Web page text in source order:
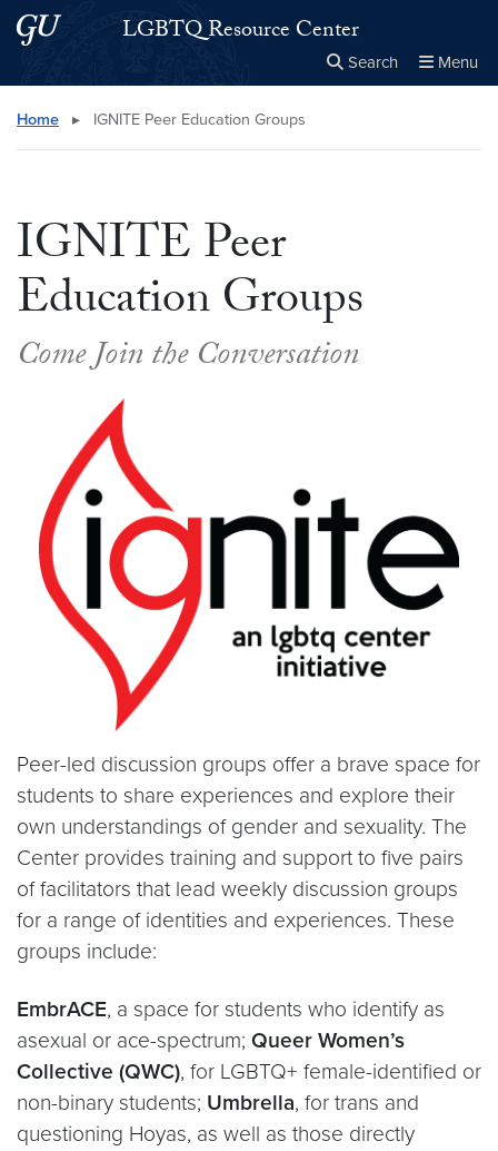
Skip to main content
Skip to main site menuLGBTQ Resource Center
Search Menu
Search this site
Home ▸ IGNITE Peer Education Groups
IGNITE Peer
Education Groups
Come Join the Conversation
Peer-led discussion groups offer a brave space for
students to share experiences and explore their
own understandings of gender and sexuality. The
Center provides training and support to five pairs
of facilitators that lead weekly discussion groups
for a range of identities and experiences. These
groups include:
EmbrACE, a space for students who identify as
asexual or ace-spectrum; Queer Women’s
Collective (QWC), for LGBTQ+ female-identified or
non-binary students; Umbrella, for trans and
questioning Hoyas, as well as those directly